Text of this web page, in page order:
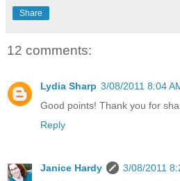
Share
12 comments:
Lydia Sharp 3/08/2011 8:04
Good points! Thank you for
Reply
Janice Hardy
3/08/2011